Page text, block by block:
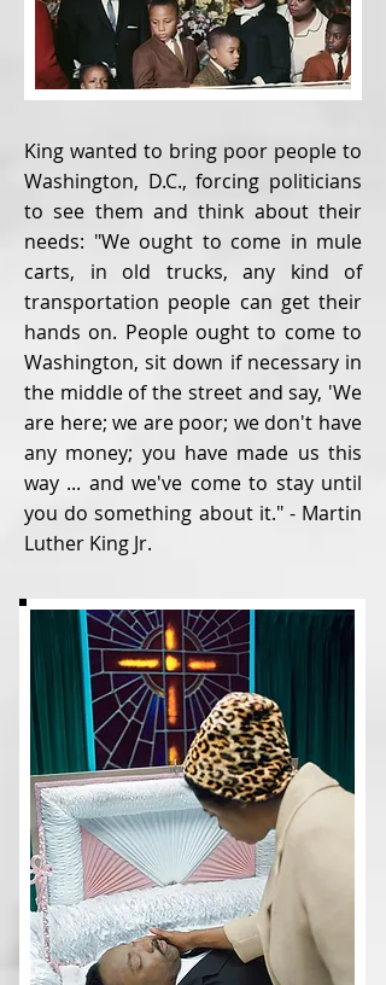
King wanted to bring poor people to
Washington, D.C., forcing politicians
to see them and think about their
needs: "We ought to come in mule
carts, in old trucks, any kind of
transportation people can get their
hands on. People ought to come to
Washington, sit down if necessary in
the middle of the street and say, 'We
are here; we are poor; we don't have
any money; you have made us this
way ... and we've come to stay until
you do something about it." - Martin
Luther King Jr.